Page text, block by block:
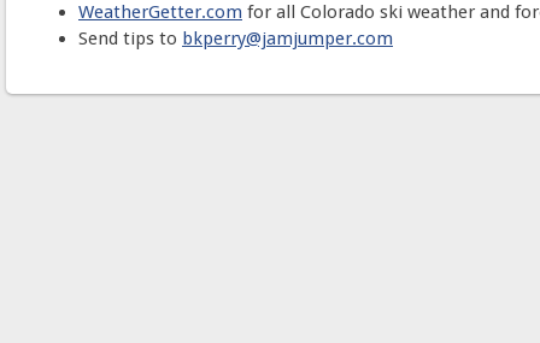
WeatherGetter.com for all Colorado ski weather and
Send tips to bkperry@jamjumper.com